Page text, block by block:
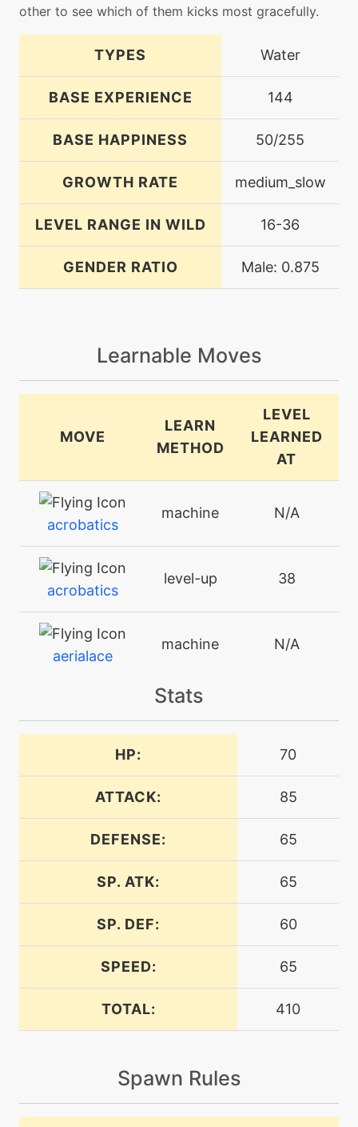
other to see which of them kicks most gracefully.
TYPES Water
BASE EXPERIENCE 144
BASE HAPPINESS 50/255
GROWTH RATE medium_slow
LEVEL RANGE IN WILD 16-36
GENDER RATIO Male: 0.875
Learnable Moves
MOVE
LEARN
METHOD
LEVEL
LEARNED
AT
acrobatics
machine N/A
acrobatics
level-up 38
aerialace
machine N/A
aircutter
machine
machine N/A
level-up 27
aquacutter
level-up 23
aquajet
13
bravebird
machine N/A
Stats
HP: 70
ATTACK: 85
DEFENSE: 65
SP. ATK: 65
SP. DEF: 60
SPEED: 65
TOTAL: 410
Spawn Rules